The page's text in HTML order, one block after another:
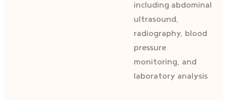
including abdominal
ultrasound,
radiography, blood
pressure
monitoring, and
laboratory analysis